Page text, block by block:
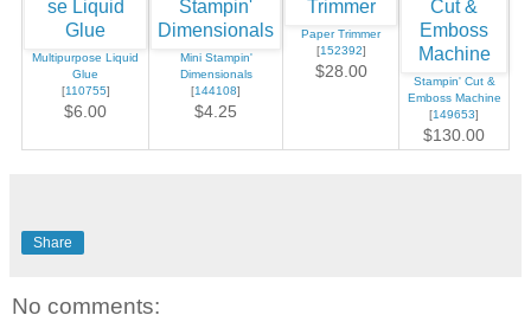
Multipurpose Liquid
Glue
[110755]
$6.00
Mini Stampin'
Dimensionals
[144108]
$4.25
Paper Trimmer
[152392]
$28.00
Stampin' Cut &
Emboss Machine
[149653]
$130.00
Share
No comments: